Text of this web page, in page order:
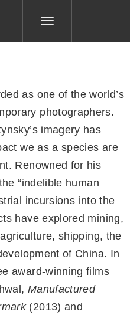
Toggle
as one of the world’s
photographers.
imagery has
we as a species are
Renowned for his
“indelible human
incursions into the
have explored mining,
shipping, the
of China. In
award-winning films
Manufactured
(2013) and